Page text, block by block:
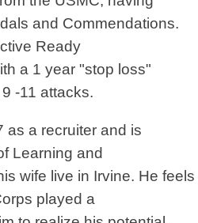
and Commendations.
Ready
a 1 year "stop loss"
-11 attacks.
as a recruiter and is
Learning and
wife live in Irvine. He feels
played a